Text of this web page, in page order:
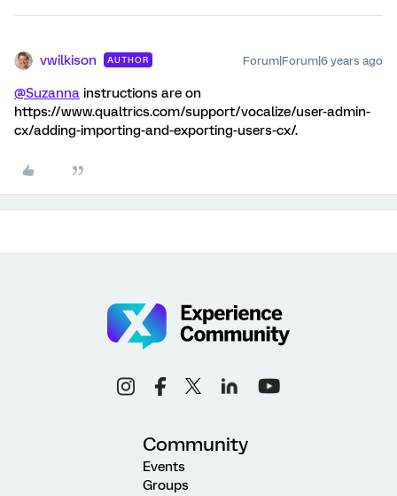
vwilkison AUTHOR Forum|Forum|6 years ago
@Suzanna instructions are on
https://www.qualtrics.com/support/vocalize/user-admin-
cx/adding-importing-and-exporting-users-cx/.
Community
Events
Groups